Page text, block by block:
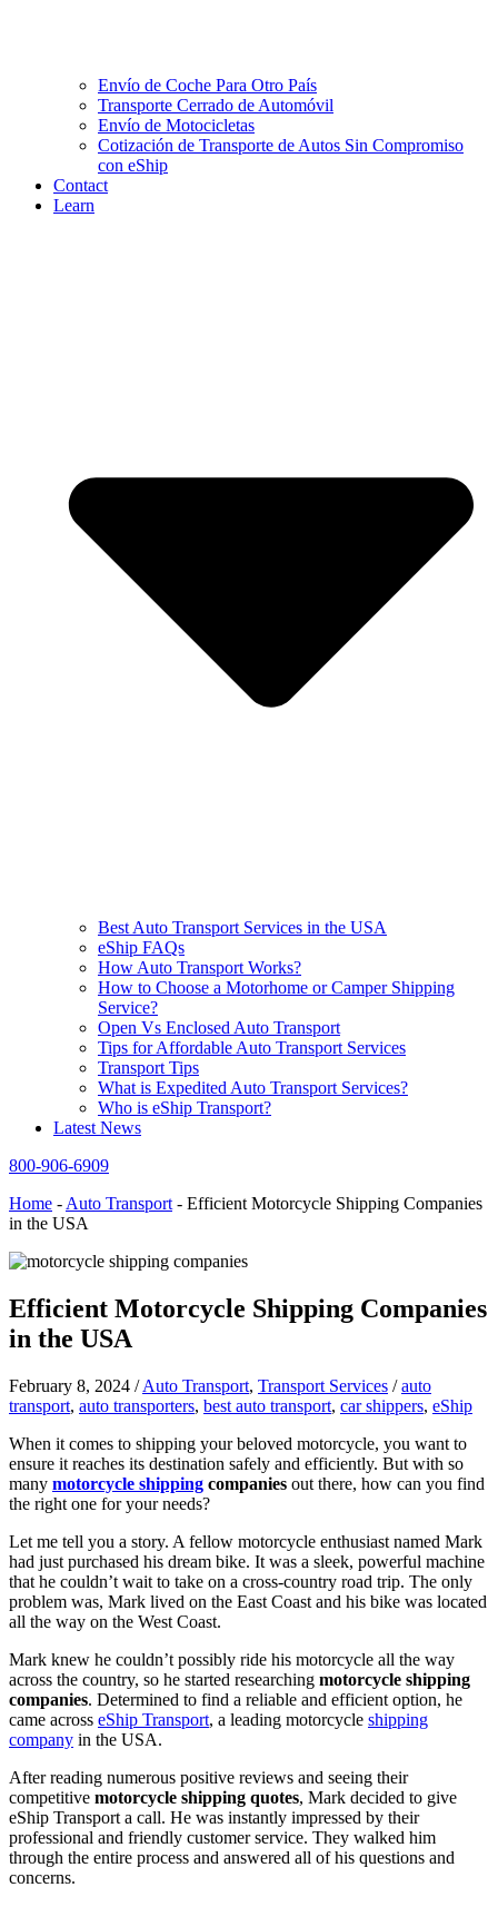
Envío de Coche Para Otro País
Transporte Cerrado de Automóvil
Envío de Motocicletas
Cotización de Transporte de Autos Sin Compromiso
con eShip
Contact
Learn
Best Auto Transport Services in the USA
eShip FAQs
How Auto Transport Works?
How to Choose a Motorhome or Camper Shipping
Service?
Open Vs Enclosed Auto Transport
Tips for Affordable Auto Transport Services
Transport Tips
What is Expedited Auto Transport Services?
Who is eShip Transport?
Latest News
800-906-6909
Home - Auto Transport - Efficient Motorcycle Shipping Companies
in the USA
Efficient Motorcycle Shipping Companies
in the USA
February 8, 2024 /Auto Transport, Transport Services /auto
transport, auto transporters, best auto transport, car shippers, eShip
When it comes to shipping your beloved motorcycle, you want to
ensure it reaches its destination safely and efficiently. But with so
many motorcycle shipping companies out there, how can you find
the right one for your needs?
Let me tell you a story. A fellow motorcycle enthusiast named Mark
had just purchased his dream bike. It was a sleek, powerful machine
that he couldn’t wait to take on a cross-country road trip. The only
problem was, Mark lived on the East Coast and his bike was located
all the way on the West Coast.
Mark knew he couldn’t possibly ride his motorcycle all the way
across the country, so he started researching motorcycle shipping
companies. Determined to find a reliable and efficient option, he
came across eShip Transport, a leading motorcycle shipping
company in the USA.
After reading numerous positive reviews and seeing their
competitive motorcycle shipping quotes, Mark decided to give
eShip Transport a call. He was instantly impressed by their
professional and friendly customer service. They walked him
through the entire process and answered all of his questions and
concerns.